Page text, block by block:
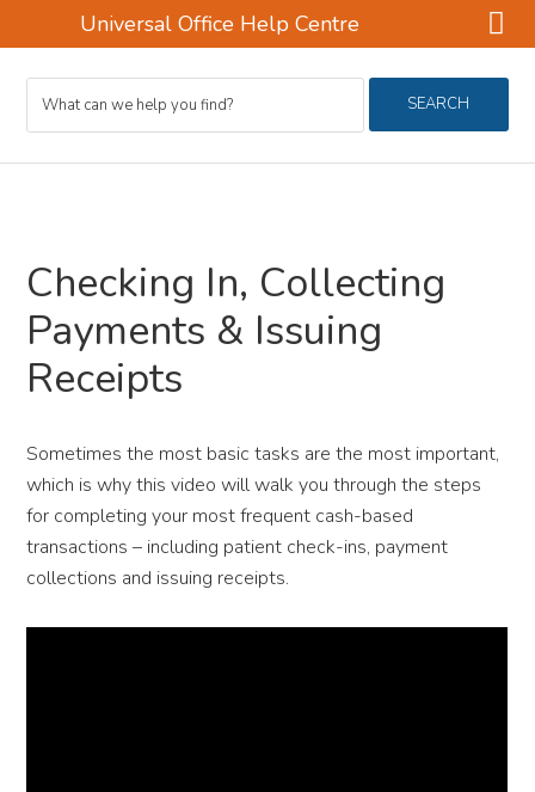
main
content
primary
sidebar
footer
Universal Office Help Centre
Search
For
SEARCH
Checking In, Collecting
Payments & Issuing
Receipts
Sometimes the most basic tasks are the most important,
which is why this video will walk you through the steps
for completing your most frequent cash-based
transactions – including patient check-ins, payment
collections and issuing receipts.